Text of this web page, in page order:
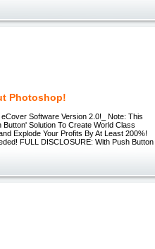
Photoshop!
Software Version 2.0!_ Note: This
Solution To Create World Class
Explode Your Profits By At Least 200%!
FULL DISCLOSURE: With Push Button